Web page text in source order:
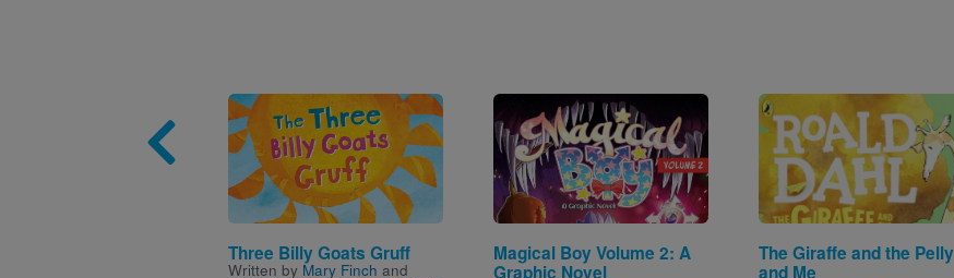
Image
Three Billy Goats Gruff
Written by Mary Finch and
Image
Magical Boy Volume 2: A
Graphic Novel
Image
The Giraffe and the Pelly
and Me